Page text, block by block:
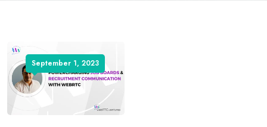
September 1, 2023